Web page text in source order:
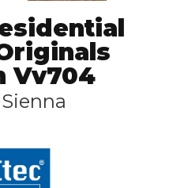
Vv704